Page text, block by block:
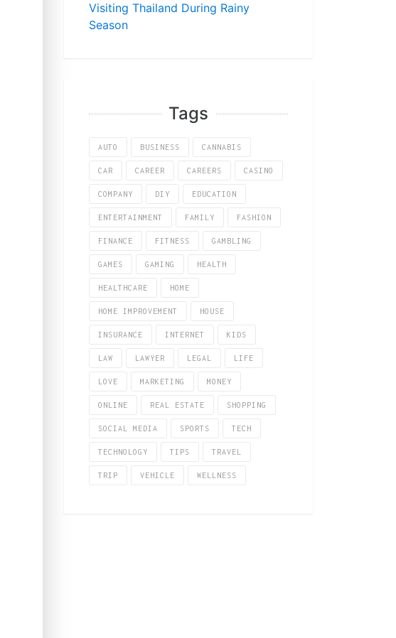
Visiting Thailand During Rainy
Season
Tags
AUTO BUSINESS CANNABIS
CAR CAREER CAREERS CASINO
COMPANY DIY EDUCATION
ENTERTAINMENT FAMILY FASHION
FINANCE FITNESS GAMBLING
GAMES GAMING HEALTH
HEALTHCARE HOME
HOME IMPROVEMENT HOUSE
INSURANCE INTERNET KIDS
LAW LAWYER LEGAL LIFE
LOVE MARKETING MONEY
ONLINE REAL ESTATE SHOPPING
SOCIAL MEDIA SPORTS TECH
TECHNOLOGY TIPS TRAVEL
TRIP VEHICLE WELLNESS